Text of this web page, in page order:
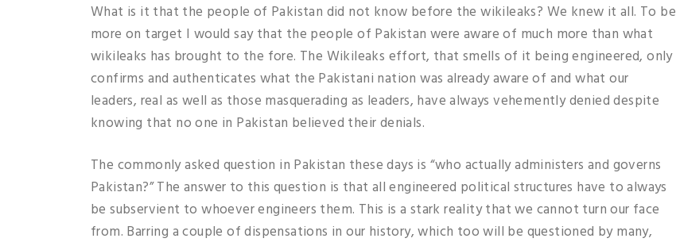
What is it that the people of Pakistan did not know before the wikileaks? We knew it all. To be
more on target I would say that the people of Pakistan were aware of much more than what
wikileaks has brought to the fore. The Wikileaks effort, that smells of it being engineered, only
confirms and authenticates what the Pakistani nation was already aware of and what our
leaders, real as well as those masquerading as leaders, have always vehemently denied despite
knowing that no one in Pakistan believed their denials.
The commonly asked question in Pakistan these days is “who actually administers and governs
Pakistan?” The answer to this question is that all engineered political structures have to always
be subservient to whoever engineers them. This is a stark reality that we cannot turn our face
from. Barring a couple of dispensations in our history, which too will be questioned by many,